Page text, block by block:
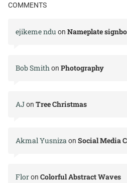
COMMENTS
ejikeme ndu on Nameplate
Bob Smith on Photography
AJon Tree Christmas
Akmal Yusniza on Social Media
Floron Colorful Abstract Waves